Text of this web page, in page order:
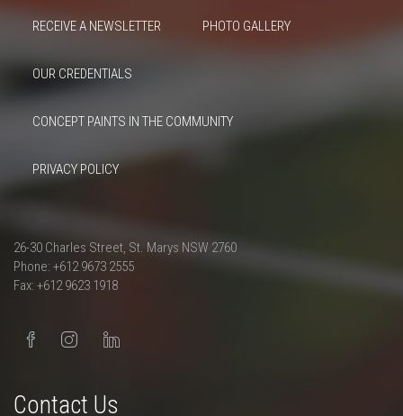
RECEIVE A NEWSLETTER PHOTO GALLERY
OUR CREDENTIALS
CONCEPT PAINTS IN THE COMMUNITY
PRIVACY POLICY
26-30 Charles Street, St. Marys NSW 2760
Phone: +612 9673 2555
Fax: +612 9623 1918
Contact Us